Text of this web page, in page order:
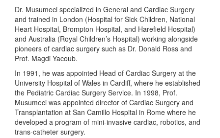
Dr. Musumeci specialized in General and Cardiac Surgery
and trained in London (Hospital for Sick Children, National
Heart Hospital, Brompton Hospital, and Harefield Hospital)
and Australia (Royal Children’s Hospital) working alongside
pioneers of cardiac surgery such as Dr. Donald Ross and
Prof. Magdi Yacoub.
In 1991, he was appointed Head of Cardiac Surgery at the
University Hospital of Wales in Cardiff, where he established
the Pediatric Cardiac Surgery Service. In 1998, Prof.
Musumeci was appointed director of Cardiac Surgery and
Transplantation at San Camillo Hospital in Rome where he
developed a program of mini-invasive cardiac, robotics, and
trans-catheter surgery.